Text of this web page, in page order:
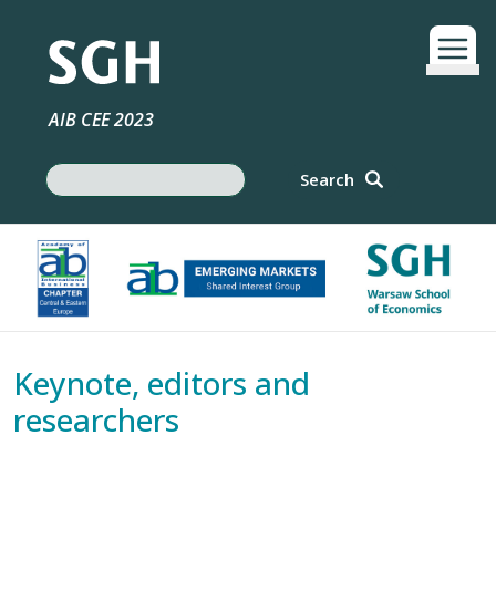
AIB CEE 2023
Search Search
Keynote, editors and
researchers